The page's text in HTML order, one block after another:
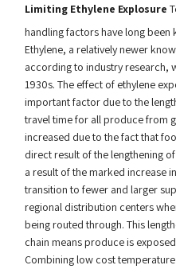
Limiting Ethylene Explosure
handling factors have long
Ethylene, a relatively newer
according to industry research,
1930s. The effect of ethylene
important factor due to the
travel time for all produce from
increased due to the fact that
direct result of the lengthening
a result of the marked increase
transition to fewer and larger
regional distribution centers
being routed through. This
chain means produce is
Combining low cost